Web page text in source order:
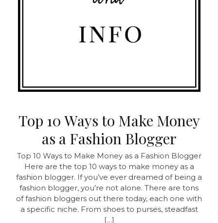
Top 10 Ways to Make Money
as a Fashion Blogger
Top 10 Ways to Make Money as a Fashion Blogger
Here are the top 10 ways to make money as a
fashion blogger. If you’ve ever dreamed of being a
fashion blogger, you’re not alone. There are tons
of fashion bloggers out there today, each one with
a specific niche. From shoes to purses, steadfast
[…]